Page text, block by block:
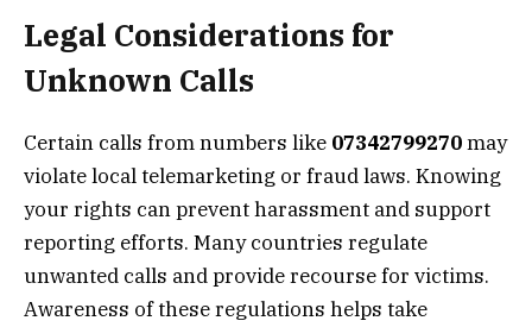
Legal Considerations for
Unknown Calls
Certain calls from numbers like 07342799270may
violate local telemarketing or fraud laws. Knowing
your rights can prevent harassment and support
reporting efforts. Many countries regulate
unwanted calls and provide recourse for victims.
Awareness of these regulations helps take